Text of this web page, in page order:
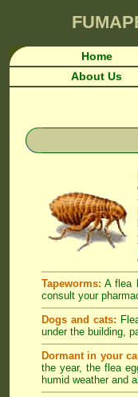
Home
About Us
Tapeworms: A flea
consult your
Dogs and cats:
under the building,
Dormant in your
the year, the flea
humid weather and